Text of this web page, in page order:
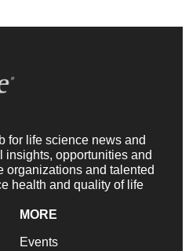
for life science news and
insights, opportunities and
organizations and talented
health and quality of life
MORE
Events